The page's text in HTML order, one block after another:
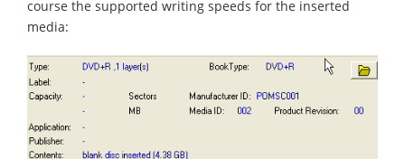
course the supported writing speeds for the inserted
media: